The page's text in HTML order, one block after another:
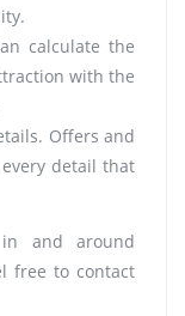
calculate the
with the
Offers and
detail that
and around
free to contact